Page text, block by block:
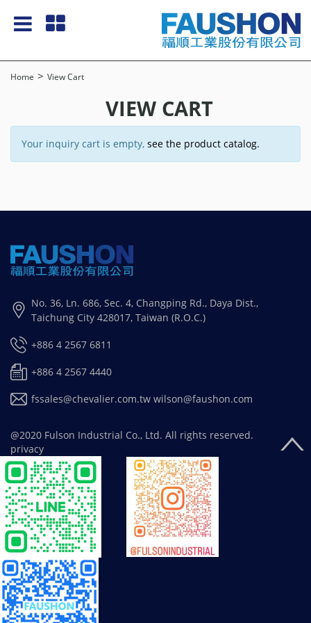
Home View Cart
VIEW CART
Your inquiry cart is empty, see the product catalog.
No. 36, Ln. 686, Sec. 4, Changping Rd., Daya Dist.,
Taichung City 428017, Taiwan (R.O.C.)
+886 4 2567 6811
+886 4 2567 4440
fssales@chevalier.com.tw wilson@faushon.com
@2020 Fulson Industrial Co., Ltd. All rights reserved.
privacy